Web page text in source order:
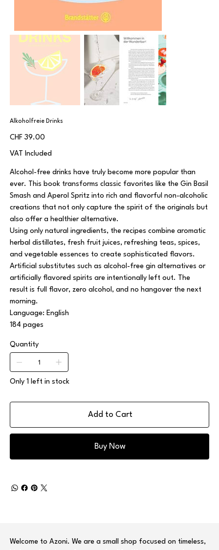
Alkoholfreie Drinks
Price
CHF 39.00
VAT Included
Alcohol-free drinks have truly become more popular than
ever. This book transforms classic favorites like the Gin Basil
Smash and Aperol Spritz into rich and flavorful non-alcoholic
creations that not only capture the spirit of the originals but
also offer a healthier alternative.
Using only natural ingredients, the recipes combine aromatic
herbal distillates, fresh fruit juices, refreshing teas, spices,
and vegetable essences to create sophisticated flavors.
Artificial substitutes such as alcohol-free gin alternatives or
artificially flavored spirits are intentionally left out. The
result is full flavor, zero alcohol, and no hangover the next
morning.
Language: English
184 pages
Quantity
Only 1 left in stock
Add to Cart
Buy Now
Welcome to Azoni. We are a small shop focused on timeless,